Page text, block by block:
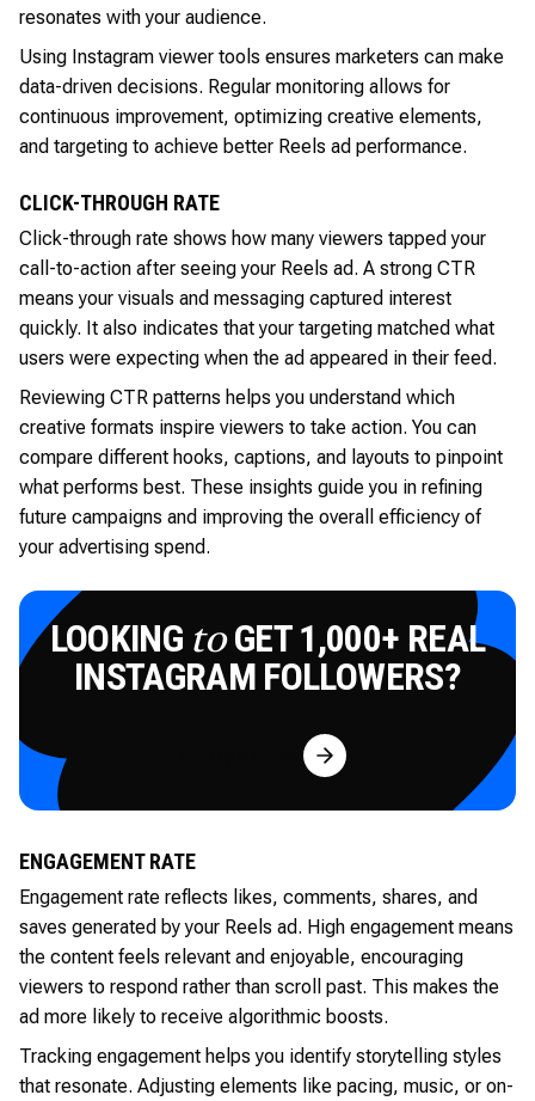
resonates with your audience.
Using Instagram viewer tools ensures marketers can make
data-driven decisions. Regular monitoring allows for
continuous improvement, optimizing creative elements,
and targeting to achieve better Reels ad performance.
CLICK-THROUGH RATE
Click-through rate shows how many viewers tapped your
call-to-action after seeing your Reels ad. A strong CTR
means your visuals and messaging captured interest
quickly. It also indicates that your targeting matched what
users were expecting when the ad appeared in their feed.
Reviewing CTR patterns helps you understand which
creative formats inspire viewers to take action. You can
compare different hooks, captions, and layouts to pinpoint
what performs best. These insights guide you in refining
future campaigns and improving the overall efficiency of
your advertising spend.
LOOKING toGET 1,000+ REAL
INSTAGRAM FOLLOWERS?
Try for Free
ENGAGEMENT RATE
Engagement rate reflects likes, comments, shares, and
saves generated by your Reels ad. High engagement means
the content feels relevant and enjoyable, encouraging
viewers to respond rather than scroll past. This makes the
ad more likely to receive algorithmic boosts.
Tracking engagement helps you identify storytelling styles
that resonate. Adjusting elements like pacing, music, or on-